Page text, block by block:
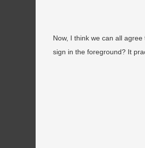
Now, I think we can all
sign in the foreground? It